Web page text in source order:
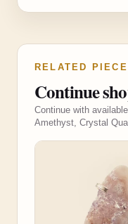
RELATED
Continue
Continue with
Amethyst, Crystal